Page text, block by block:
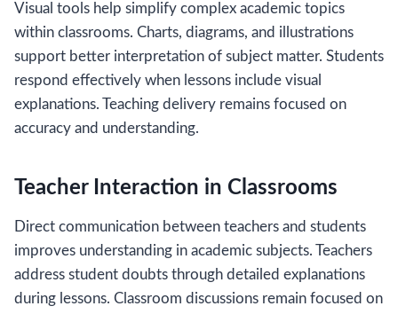
Visual tools help simplify complex academic topics
within classrooms. Charts, diagrams, and illustrations
support better interpretation of subject matter. Students
respond effectively when lessons include visual
explanations. Teaching delivery remains focused on
accuracy and understanding.
Teacher Interaction in Classrooms
Direct communication between teachers and students
improves understanding in academic subjects. Teachers
address student doubts through detailed explanations
during lessons. Classroom discussions remain focused on